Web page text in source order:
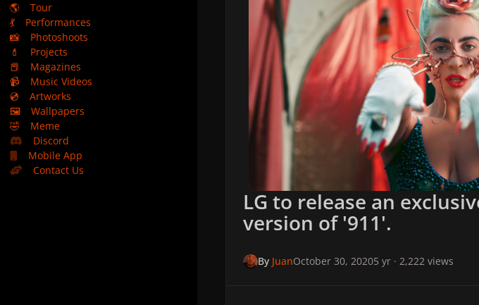
🌎
Tour
💃
Performances
📸
Photoshoots
💄
Projects
📕
Magazines
📹
Music Videos
💿
Artworks
🖼️
Wallpapers
🤣
Meme
Discord
Mobile App
Contact Us
LG to release an
version of '911'.
By JuanOctober 30, 20205 yr· 2,222 views